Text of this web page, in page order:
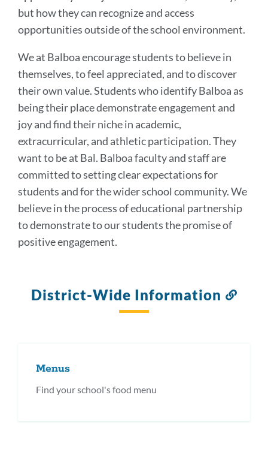
but how they can recognize and access
opportunities outside of the school environment.
We at Balboa encourage students to believe in
themselves, to feel appreciated, and to discover
their own value. Students who identify Balboa as
being their place demonstrate engagement and
joy and find their niche in academic,
extracurricular, and athletic participation. They
want to be at Bal. Balboa faculty and staff are
committed to setting clear expectations for
students and for the wider school community. We
believe in the process of educational partnership
to demonstrate to our students the promise of
positive engagement.
District-Wide Information
Link
Menus
Find your school's food menu